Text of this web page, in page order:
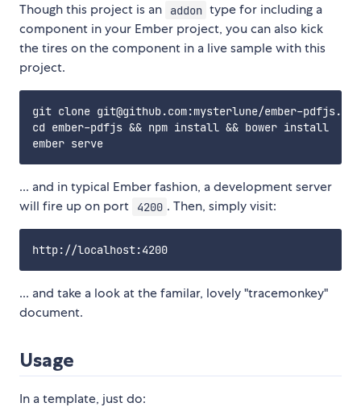
Though this project is an addon type for including a
component in your Ember project, you can also kick
the tires on the component in a live sample with this
project.
git clone git@github.com:mysterlune/ember-pdfjs.git
cd ember-pdfjs && npm install && bower install
... and in typical Ember fashion, a development server
will fire up on port
4200 . Then, simply visit:
... and take a look at the familar, lovely "tracemonkey"
document.
Usage
In a template, just do: